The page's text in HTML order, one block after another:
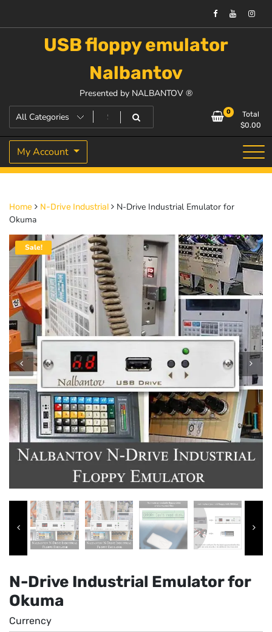
USB floppy emulator
Nalbantov
Presented by NALBANTOV ®
0
Total
$0.00
My Account
Home N-Drive Industrial
N-Drive Industrial Emulator for
Okuma
Sale!
N-Drive Industrial Emulator for
Okuma
Currency